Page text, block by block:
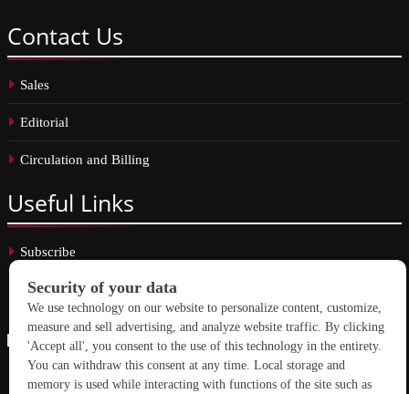
Contact Us
Sales
Editorial
Circulation and Billing
Useful Links
Subscribe
Linkedin